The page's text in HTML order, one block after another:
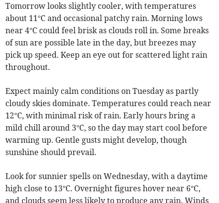
Tomorrow looks slightly cooler, with temperatures
about 11°C and occasional patchy rain. Morning lows
near 4°C could feel brisk as clouds roll in. Some breaks
of sun are possible late in the day, but breezes may
pick up speed. Keep an eye out for scattered light rain
throughout.
Expect mainly calm conditions on Tuesday as partly
cloudy skies dominate. Temperatures could reach near
12°C, with minimal risk of rain. Early hours bring a
mild chill around 3°C, so the day may start cool before
warming up. Gentle gusts might develop, though
sunshine should prevail.
Look for sunnier spells on Wednesday, with a daytime
high close to 13°C. Overnight figures hover near 6°C,
and clouds seem less likely to produce any rain. Winds